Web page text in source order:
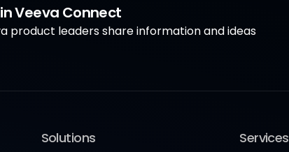
Veeva Connect
product leaders share information and ideas
Solutions Services